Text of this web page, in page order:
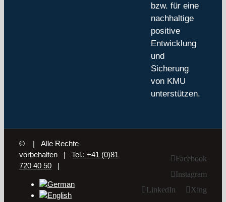
bzw. für eine
nachhaltige
positive
Entwicklung
und
Sicherung
von KMU
unterstützen.
©
| Alle Rechte
vorbehalten | Tel.: +41 (0)81
720 40 50 |
Facebook
Instagram
LinkedIn
Xing